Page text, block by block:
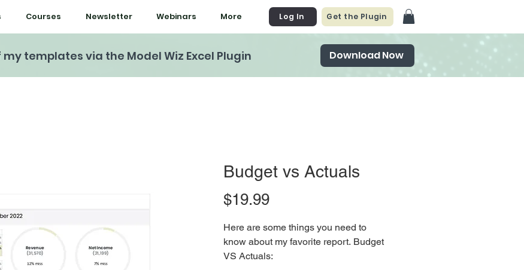
Courses Newsletter Webinars More Log In Get the Plugin
templates via the Model Wiz Excel Plugin Download Now
Budget vs Actuals
$19.99Price
Here are some things you need to
know about my favorite report. Budget
VS Actuals: